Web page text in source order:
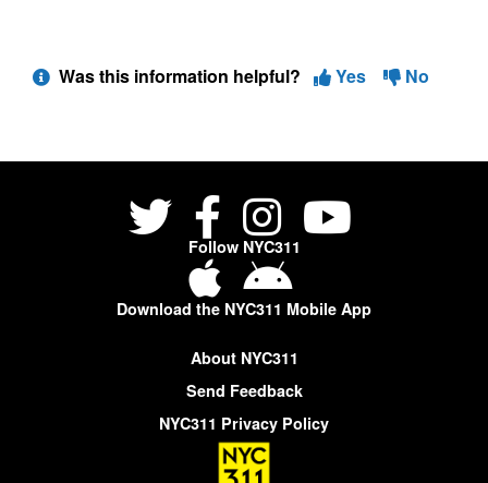
Was this information helpful? Yes No
Follow NYC311
Download the NYC311 Mobile App
About NYC311
Send Feedback
NYC311 Privacy Policy